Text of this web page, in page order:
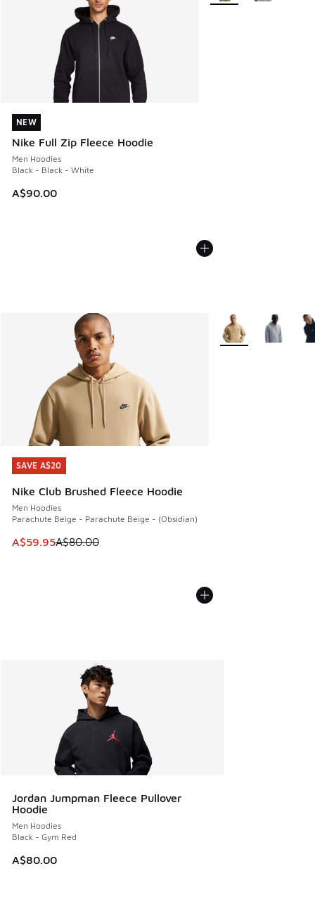
NEW
Nike Full Zip Fleece Hoodie
Men Hoodies
Black - Black - White
A$90.00
NEW
SAVE A$20
Nike Club Brushed Fleece Hoodie
Men Hoodies
Parachute Beige - Parachute Beige - (Obsidian)
This item is on sale. Price dropped from A$80.00 to
A$59.95A$80.00
SAVE A$20
More Colors
Jordan Jumpman Fleece Pullover
Hoodie
Men Hoodies
Black - Gym Red
A$80.00